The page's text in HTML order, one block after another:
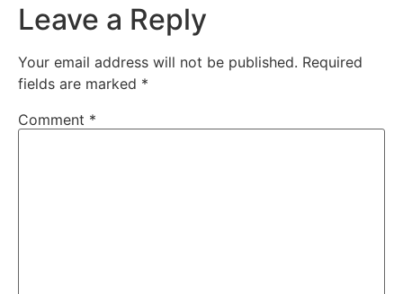
Leave a Reply
Your email address will not be published. Required
fields are marked *
Comment *